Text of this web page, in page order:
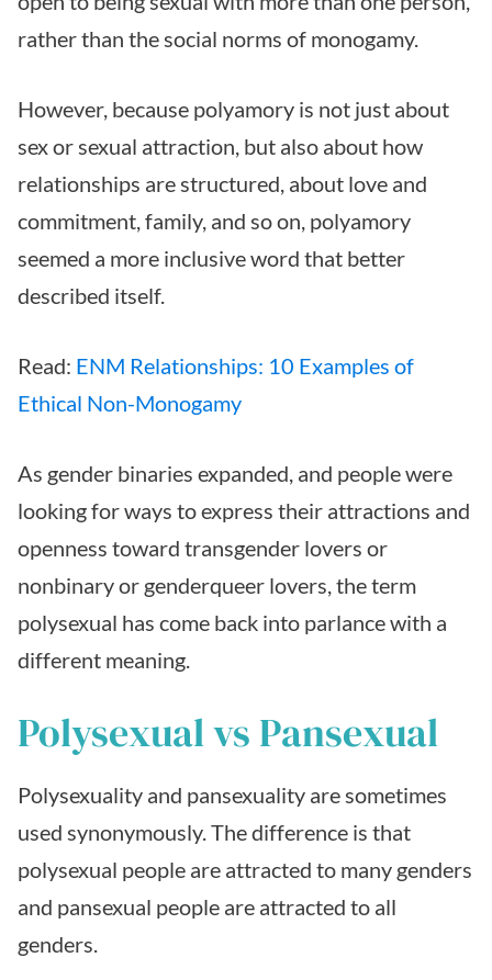
rather than the social norms of monogamy.
However, because polyamory is not just about
sex or sexual attraction, but also about how
relationships are structured, about love and
commitment, family, and so on, polyamory
seemed a more inclusive word that better
described itself.
Read: ENM Relationships: 10 Examples of
Ethical Non-Monogamy
As gender binaries expanded, and people were
looking for ways to express their attractions and
openness toward transgender lovers or
nonbinary or genderqueer lovers, the term
polysexual has come back into parlance with a
different meaning.
Polysexual vs Pansexual
Polysexuality and pansexuality are sometimes
used synonymously. The difference is that
polysexual people are attracted to many genders
and pansexual people are attracted to all
genders.